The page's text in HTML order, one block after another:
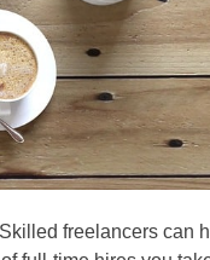
freelancers can